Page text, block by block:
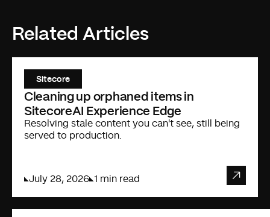
Related Articles
Sitecore
Cleaning up orphaned items in
SitecoreAI Experience Edge
Resolving stale content you can't see, still being
served to production.
July 28, 2026 1 min read